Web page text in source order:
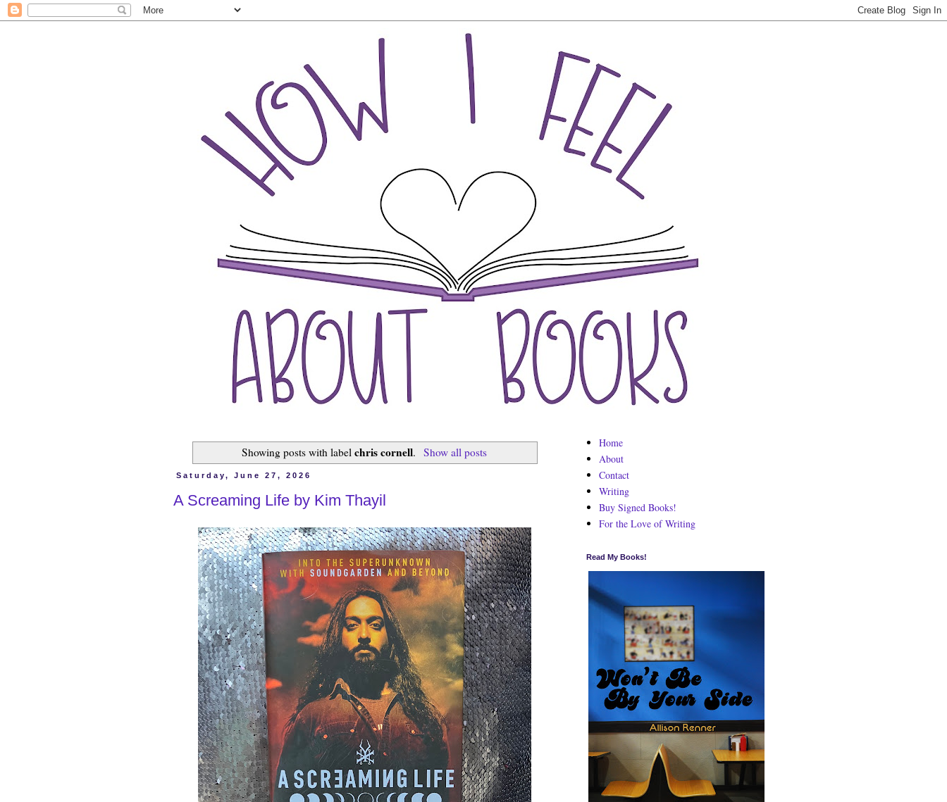
Showing posts with labelchris cornell. Show all posts
Saturday, June 27, 2026
A Screaming Life by Kim Thayil
Home
About
Contact
Writing
Buy Signed Books!
For the Love of Writing
Read My Books!